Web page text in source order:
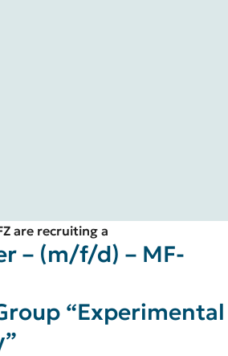
are recruiting a
– (m/f/d) – MF-
“Experimental